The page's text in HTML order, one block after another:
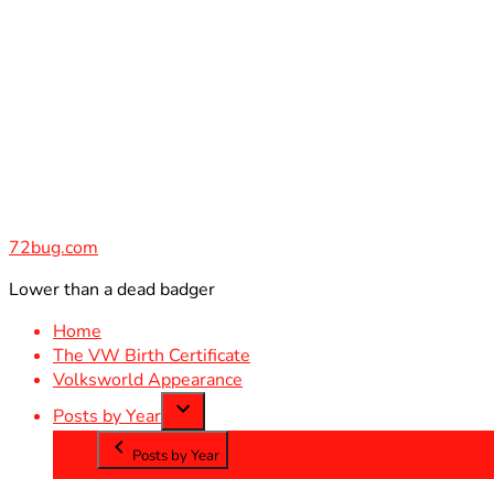
72bug.com
Lower than a dead badger
Home
The VW Birth Certificate
Volksworld Appearance
Posts by Year
Posts by Year